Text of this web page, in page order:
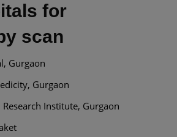
for
scan
Gurgaon
Gurgaon
Institute, Gurgaon